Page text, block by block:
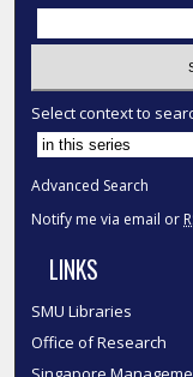
Select context to
Advanced Search
Notify me via email or
LINKS
SMU Libraries
Office of Research